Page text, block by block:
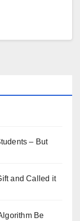
– But
and Called it
Be